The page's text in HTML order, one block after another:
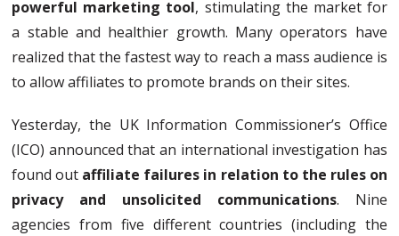
powerful marketing tool, stimulating the market for
a stable and healthier growth. Many operators have
realized that the fastest way to reach a mass audience is
to allow affiliates to promote brands on their sites.
Yesterday, the UK Information Commissioner’s Office
(ICO) announced that an international investigation has
found out affiliate failures in relation to the rules on
privacy and unsolicited communications. Nine
agencies from five different countries (including the